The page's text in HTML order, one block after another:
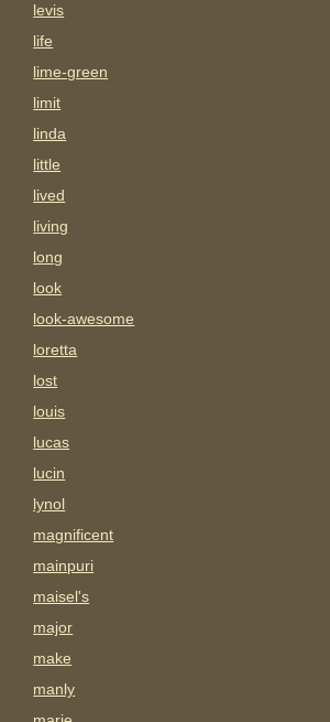
levis
life
lime-green
limit
linda
little
lived
living
long
look
look-awesome
loretta
lost
louis
lucas
lucin
lynol
magnificent
mainpuri
maisel's
major
make
manly